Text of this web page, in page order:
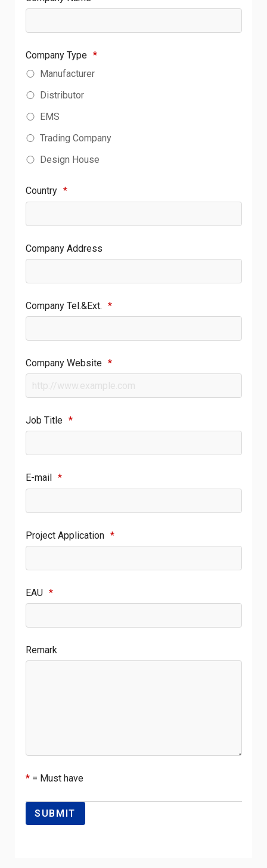
Company Type *
Manufacturer
Distributor
EMS
Trading Company
Design House
Country *
Company Address
Company Tel.&Ext. *
Company Website *
Job Title *
E-mail *
Project Application *
EAU *
Remark
* = Must have